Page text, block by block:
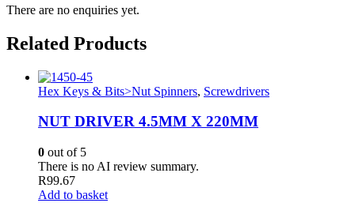
There are no enquiries yet.
Related Products
Hex Keys & Bits>Nut Spinners, Screwdrivers
NUT DRIVER 4.5MM X 220MM
0 out of 5
There is no AI review summary.
R99.67
Add to basket